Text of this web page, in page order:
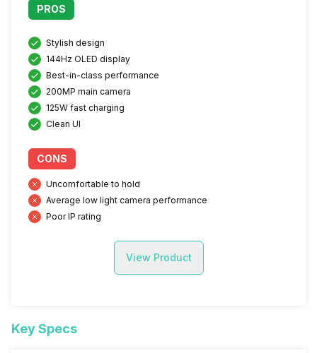
PROS
Stylish design
144Hz OLED display
Best-in-class performance
200MP main camera
125W fast charging
Clean UI
CONS
Uncomfortable to hold
Average low light camera performance
Poor IP rating
View Product
Key Specs